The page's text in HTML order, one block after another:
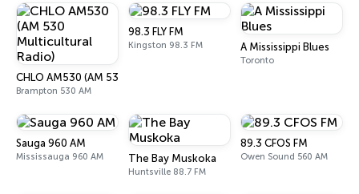
CHLO AM530 (AM 530 Multicultural Radio)
Brampton 530 AM
98.3 FLY FM
Kingston 98.3 FM A Mississippi Blues
Toronto
Sauga 960 AM
Mississauga 960 AM The Bay Muskoka
Huntsville 88.7 FM
89.3 CFOS FM
Owen Sound 560 AM